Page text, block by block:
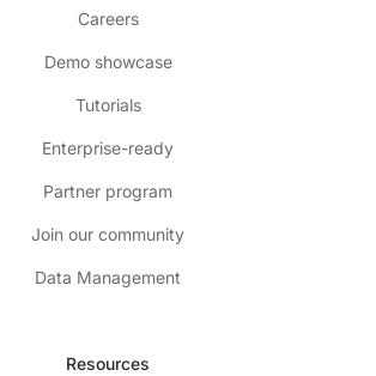
Careers
Demo showcase
Tutorials
Enterprise-ready
Partner program
Join our community
Data Management
Resources